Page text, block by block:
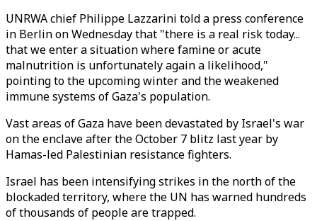
UNRWA chief Philippe Lazzarini told a press conference
in Berlin on Wednesday that "there is a real risk today...
that we enter a situation where famine or acute
malnutrition is unfortunately again a likelihood,"
pointing to the upcoming winter and the weakened
immune systems of Gaza's population.
Vast areas of Gaza have been devastated by Israel's war
on the enclave after the October 7 blitz last year by
Hamas-led Palestinian resistance fighters.
Israel has been intensifying strikes in the north of the
blockaded territory, where the UN has warned hundreds
of thousands of people are trapped.